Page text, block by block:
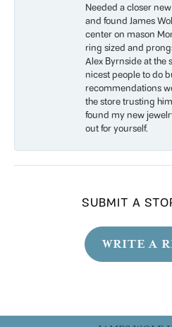
Needed a closer
and found James
center on mason
ring sized and
Alex Byrnside at the
nicest people to do
recommendations
the store trusting
found my new
out for yourself.
SUBMIT A
WRITE A